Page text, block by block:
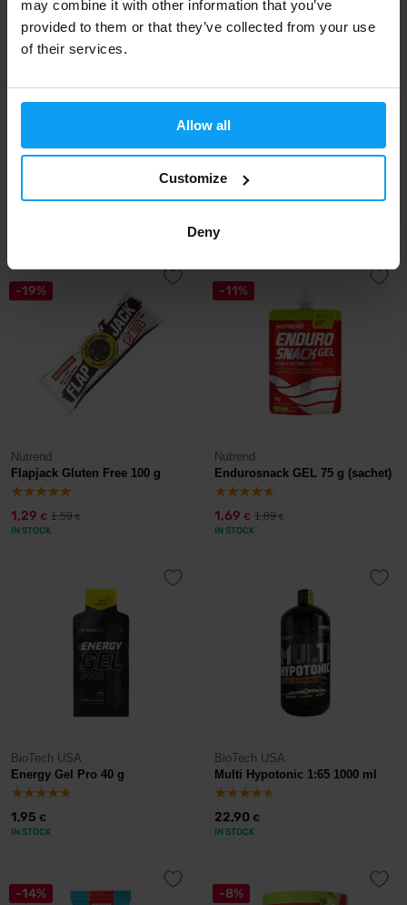
may combine it with other information that you’ve
provided to them or that they’ve collected from your use
of their services.
Allow all
Customize
Deny
Endurosnack 75 g (tube)
Endurosnack BOX 10 x 75 g
(tube)
IN STOCK
-19%
Nutrend
Flapjack Gluten Free 100 g
1,29 € 1,59€
IN STOCK
-11%
Nutrend
Endurosnack GEL 75 g (sachet)
1,69 € 1,89€
IN STOCK
BioTech USA
Energy Gel Pro 40 g
1,95 €
IN STOCK
BioTech USA
Multi Hypotonic 1:65 1000 ml
22,90 €
IN STOCK
-14% -8%